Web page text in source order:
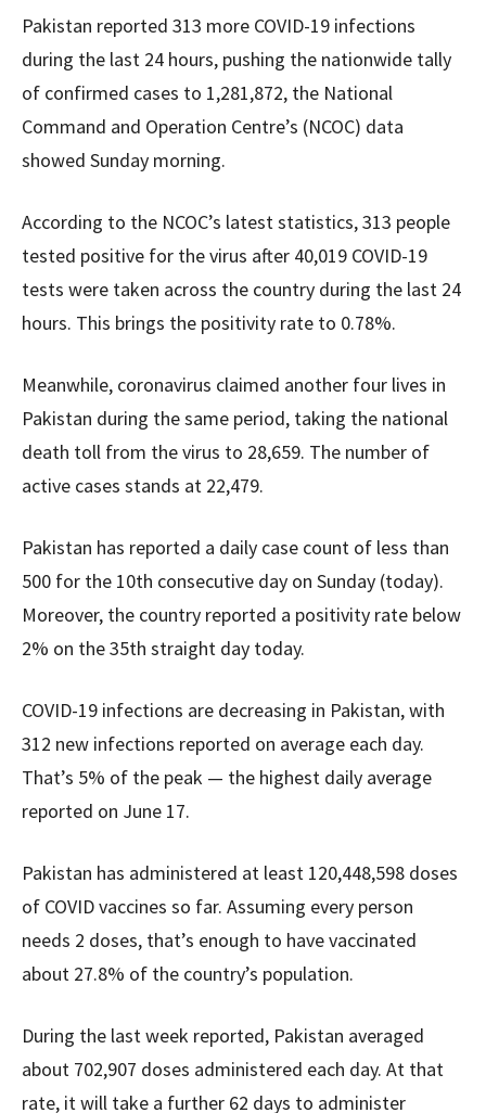
Pakistan reported 313 more COVID-19 infections
during the last 24 hours, pushing the nationwide tally
of confirmed cases to 1,281,872, the National
Command and Operation Centre’s (NCOC) data
showed Sunday morning.
According to the NCOC’s latest statistics, 313 people
tested positive for the virus after 40,019 COVID-19
tests were taken across the country during the last 24
hours. This brings the positivity rate to 0.78%.
Meanwhile, coronavirus claimed another four lives in
Pakistan during the same period, taking the national
death toll from the virus to 28,659. The number of
active cases stands at 22,479.
Pakistan has reported a daily case count of less than
500 for the 10th consecutive day on Sunday (today).
Moreover, the country reported a positivity rate below
2% on the 35th straight day today.
COVID-19 infections are decreasing in Pakistan, with
312 new infections reported on average each day.
That’s 5% of the peak — the highest daily average
reported on June 17.
Pakistan has administered at least 120,448,598 doses
of COVID vaccines so far. Assuming every person
needs 2 doses, that’s enough to have vaccinated
about 27.8% of the country’s population.
During the last week reported, Pakistan averaged
about 702,907 doses administered each day. At that
rate, it will take a further 62 days to administer